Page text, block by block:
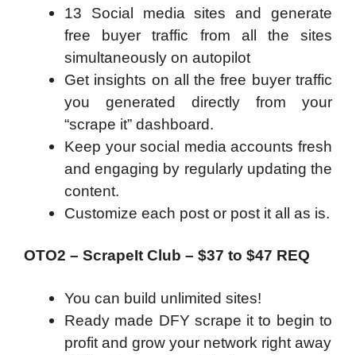
13 Social media sites and generate
free buyer traffic from all the sites
simultaneously on autopilot
Get insights on all the free buyer traffic
you generated directly from your
“scrape it” dashboard.
Keep your social media accounts fresh
and engaging by regularly updating the
content.
Customize each post or post it all as is.
OTO2 – ScrapeIt Club – $37 to $47 REQ
You can build unlimited sites!
Ready made DFY scrape it to begin to
profit and grow your network right away